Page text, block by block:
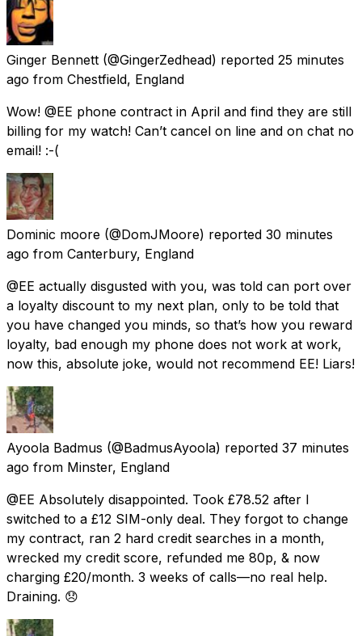
Ginger Bennett (@GingerZedhead) reported 25 minutes
ago from Chestfield, England
Wow! @EE phone contract in April and find they are still
billing for my watch! Can’t cancel on line and on chat no
email! :-(
Dominic moore (@DomJMoore) reported 30 minutes
ago from Canterbury, England
@EE actually disgusted with you, was told can port over
a loyalty discount to my next plan, only to be told that
you have changed you minds, so that’s how you reward
loyalty, bad enough my phone does not work at work,
now this, absolute joke, would not recommend EE! Liars!
Ayoola Badmus (@BadmusAyoola) reported 37 minutes
ago from Minster, England
@EE Absolutely disappointed. Took £78.52 after I
switched to a £12 SIM-only deal. They forgot to change
my contract, ran 2 hard credit searches in a month,
wrecked my credit score, refunded me 80p, & now
charging £20/month. 3 weeks of calls—no real help.
Draining. 😞